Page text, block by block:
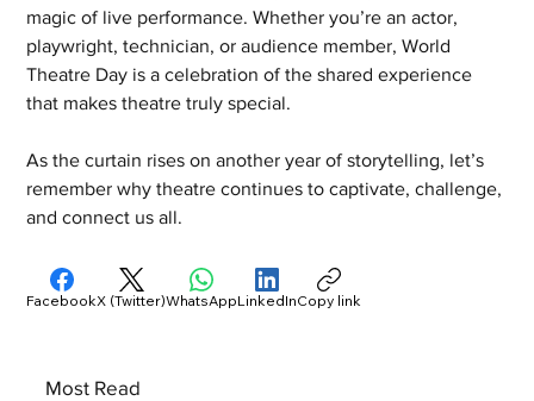
magic of live performance. Whether you’re an actor,
playwright, technician, or audience member, World
Theatre Day is a celebration of the shared experience
that makes theatre truly special.
As the curtain rises on another year of storytelling, let’s
remember why theatre continues to captivate, challenge,
and connect us all.
Most Read
FacebookX (Twitter)WhatsAppLinkedInCopy link